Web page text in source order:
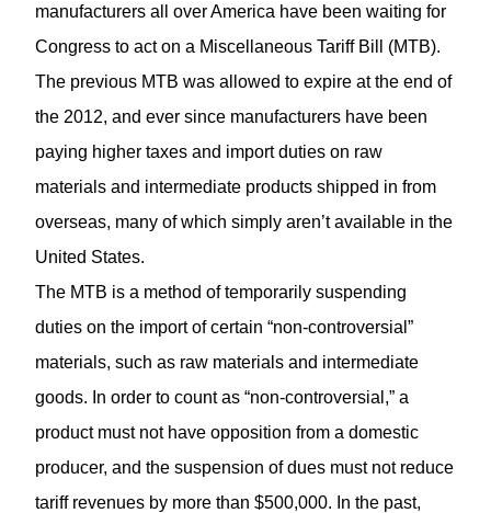
manufacturers all over America have been waiting for
Congress to act on a Miscellaneous Tariff Bill (MTB).
The previous MTB was allowed to expire at the end of
the 2012, and ever since manufacturers have been
paying higher taxes and import duties on raw
materials and intermediate products shipped in from
overseas, many of which simply aren’t available in the
United States.
The MTB is a method of temporarily suspending
duties on the import of certain “non-controversial”
materials, such as raw materials and intermediate
goods. In order to count as “non-controversial,” a
product must not have opposition from a domestic
producer, and the suspension of dues must not reduce
tariff revenues by more than $500,000. In the past,